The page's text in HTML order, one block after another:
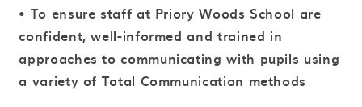
• To ensure staff at Priory Woods School are
confident, well-informed and trained in
approaches to communicating with pupils using
a variety of Total Communication methods